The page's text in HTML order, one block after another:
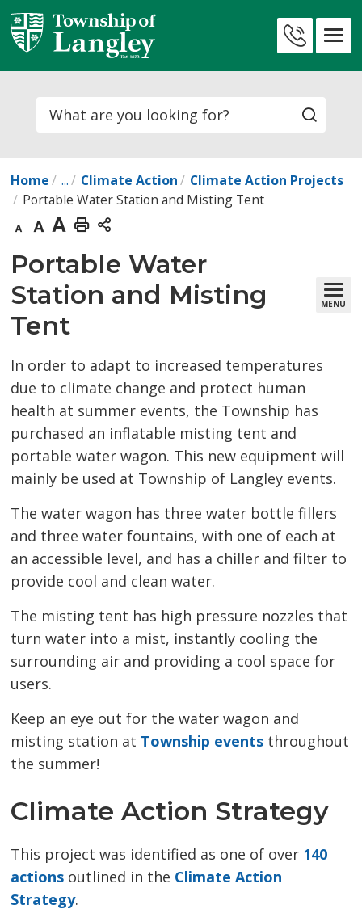
Skip
to
Content
Search
Home ... Climate Action
Climate Action Projects
Portable Water Station and Misting Tent
Decrease
text
Default
text
size
Increase
text
size
Print
This
Portable Water
Station and Misting
Tent
MENU
In order to adapt to increased temperatures
due to climate change and protect human
health at summer events, the Township has
purchased an inflatable misting tent and
portable water wagon. This new equipment will
mainly be used at Township of Langley events.
The water wagon has three water bottle fillers
and three water fountains, with one of each at
an accessible level, and has a chiller and filter to
provide cool and clean water.
The misting tent has high pressure nozzles that
turn water into a mist, instantly cooling the
surrounding air and providing a cool space for
users.
Keep an eye out for the water wagon and
misting station at Township events throughout
the summer!
Climate Action Strategy
This project was identified as one of over 140
actions outlined in the Climate Action
Strategy.